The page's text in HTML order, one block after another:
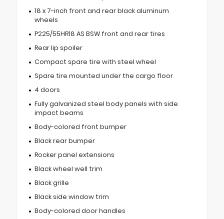
18 x 7-inch front and rear black aluminum
wheels
P225/55HR18 AS BSW front and rear tires
Rear lip spoiler
Compact spare tire with steel wheel
Spare tire mounted under the cargo floor
4 doors
Fully galvanized steel body panels with side
impact beams
Body-colored front bumper
Black rear bumper
Rocker panel extensions
Black wheel well trim
Black grille
Black side window trim
Body-colored door handles